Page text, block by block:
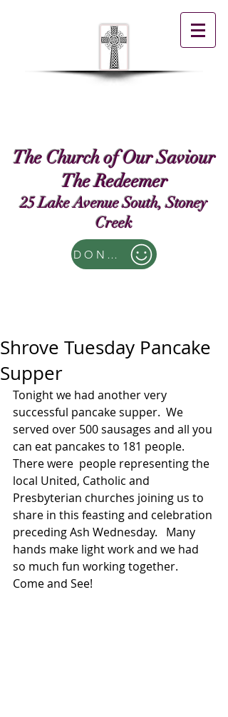
The Church of Our Saviour
The Redeemer
25 Lake Avenue South, Stoney
Creek
DONATE
Shrove Tuesday Pancake
Supper
Tonight we had another very
successful pancake supper.  We
served over 500 sausages and all you
can eat pancakes to 181 people.
There were  people representing the
local United, Catholic and
Presbyterian churches joining us to
share in this feasting and celebration
preceding Ash Wednesday.   Many
hands make light work and we had
so much fun working together.
Come and See!